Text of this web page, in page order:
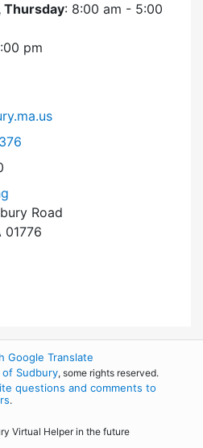
Thursday: 8:00 am - 5:00
pm
at
Road
01776
Google Translate
Sudbury, some rights reserved.
questions and comments to
.
Virtual Helper in the future